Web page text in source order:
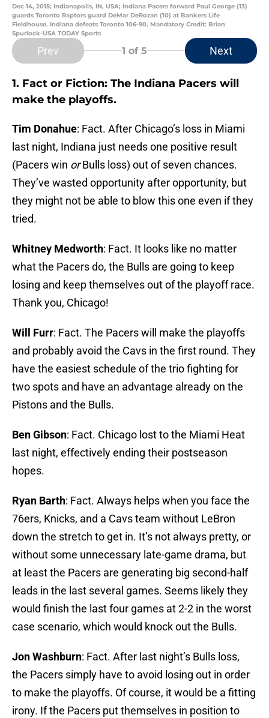
Dec 14, 2015; Indianapolis, IN, USA; Indiana Pacers forward Paul George (13)
guards Toronto Raptors guard DeMar DeRozan (10) at Bankers Life
Fieldhouse. Indiana defeats Toronto 106-90. Mandatory Credit: Brian
Spurlock-USA TODAY Sports
Prev 1 of 5 Next
1. Fact or Fiction: The Indiana Pacers will
make the playoffs.
Tim Donahue: Fact. After Chicago’s loss in Miami
last night, Indiana just needs one positive result
(Pacers win orBulls loss) out of seven chances.
They’ve wasted opportunity after opportunity, but
they might not be able to blow this one even if they
tried.
Whitney Medworth: Fact. It looks like no matter
what the Pacers do, the Bulls are going to keep
losing and keep themselves out of the playoff race.
Thank you, Chicago!
Will Furr: Fact. The Pacers will make the playoffs
and probably avoid the Cavs in the first round. They
have the easiest schedule of the trio fighting for
two spots and have an advantage already on the
Pistons and the Bulls.
Ben Gibson: Fact. Chicago lost to the Miami Heat
last night, effectively ending their postseason
hopes.
Ryan Barth: Fact. Always helps when you face the
76ers, Knicks, and a Cavs team without LeBron
down the stretch to get in. It’s not always pretty, or
without some unnecessary late-game drama, but
at least the Pacers are generating big second-half
leads in the last several games. Seems likely they
would finish the last four games at 2-2 in the worst
case scenario, which would knock out the Bulls.
Jon Washburn: Fact. After last night’s Bulls loss,
the Pacers simply have to avoid losing out in order
to make the playoffs. Of course, it would be a fitting
irony. If the Pacers put themselves in position to